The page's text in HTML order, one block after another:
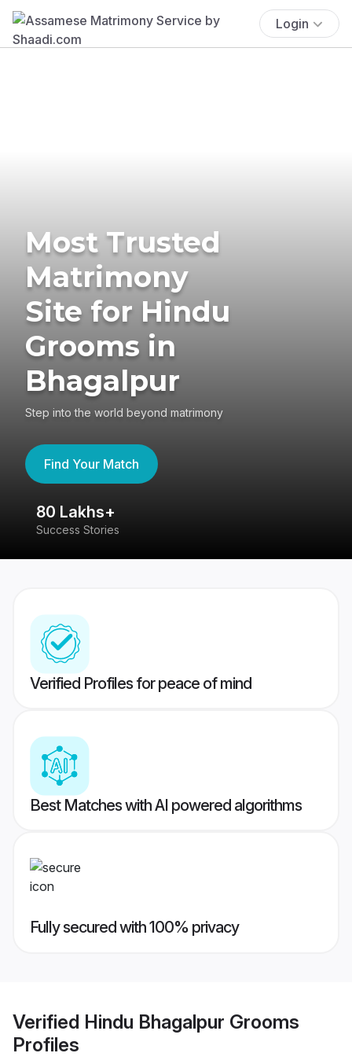
Login
Most Trusted
Matrimony
Site for Hindu
Grooms in
Bhagalpur
Step into the world beyond matrimony
Find Your Match
80 Lakhs+
Success Stories
Verified Profiles for peace of mind
Best Matches with AI powered algorithms
Fully secured with 100% privacy
Verified Hindu Bhagalpur Grooms
Profiles